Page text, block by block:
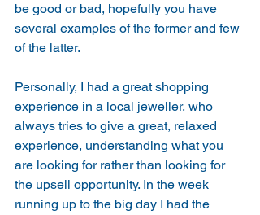
be good or bad, hopefully you have
several examples of the former and few
of the latter.
Personally, I had a great shopping
experience in a local jeweller, who
always tries to give a great, relaxed
experience, understanding what you
are looking for rather than looking for
the upsell opportunity. In the week
running up to the big day I had the